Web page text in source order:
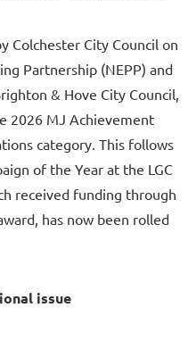
Colchester City Council on
Partnership (NEPP) and
& Hove City Council,
2026 MJ Achievement
category. This follows
of the Year at the LGC
received funding through
has now been rolled
issue